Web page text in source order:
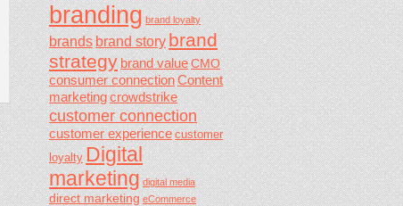
branding brand loyalty
brandsbrand storybrand
strategybrand value CMO
consumer connectionContent
marketingcrowdstrike
customer connection
customer experience customer
loyalty Digital
marketing digital media
direct marketing eCommerce